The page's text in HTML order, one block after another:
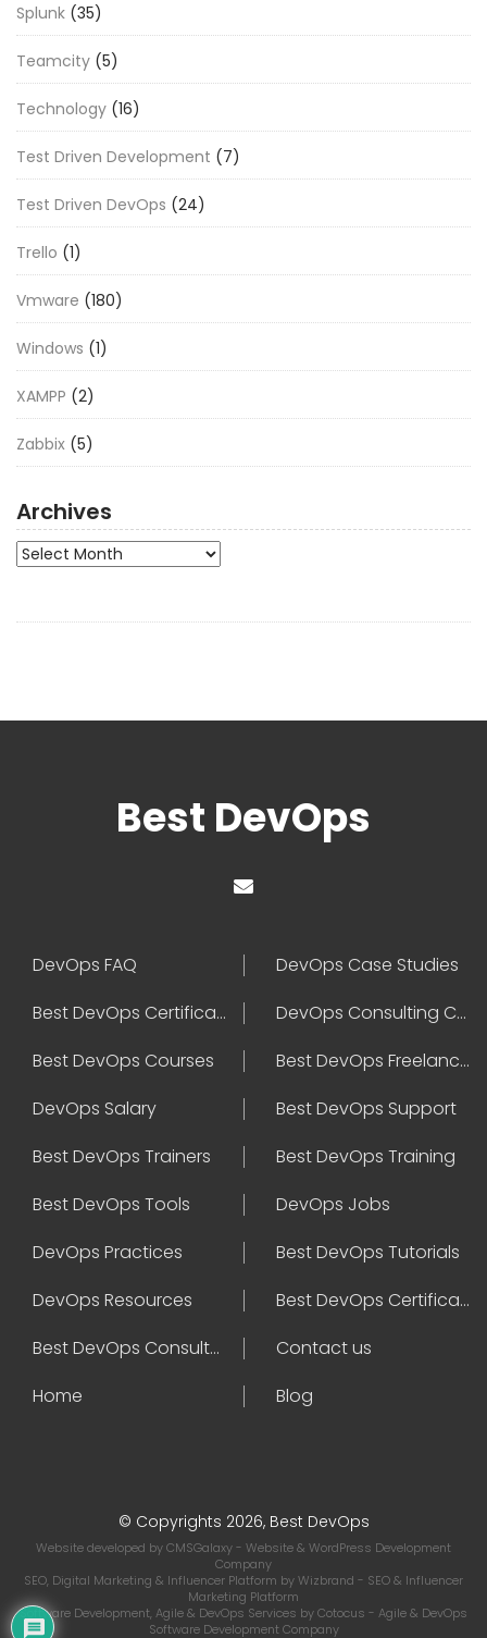
Splunk (35)
Teamcity (5)
Technology (16)
Test Driven Development (7)
Test Driven DevOps (24)
Trello (1)
Vmware (180)
Windows (1)
XAMPP (2)
Zabbix (5)
Archives
Archives
Best DevOps
DevOps FAQ
DevOps Case Studies
Best DevOps Certification
DevOps Consulting Companies
Best DevOps Courses
Best DevOps Freelancers
DevOps Salary
Best DevOps Support
Best DevOps Trainers
Best DevOps Training
Best DevOps Tools
DevOps Jobs
DevOps Practices
Best DevOps Tutorials
DevOps Resources
Best DevOps Certifications
Best DevOps Consultant
Contact us
Home
Blog
© Copyrights 2026, Best DevOps
Website developed byCMSGalaxy- Website & WordPress Development
Company
SEO, Digital Marketing & Influencer Platform byWizbrand - SEO & Influencer
Marketing Platform
Software Development, Agile & DevOps Services byCotocus - Agile & DevOps
Software Development Company